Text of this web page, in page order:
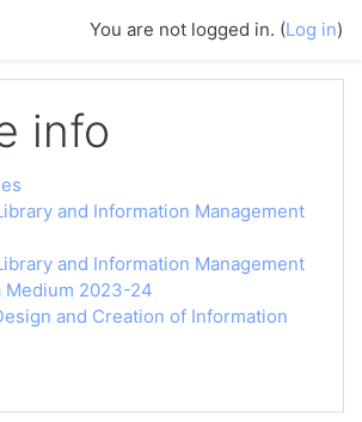
You are not logged in. (Log in)
info
and Information Management
and Information Management
Medium 2023-24
and Creation of Information